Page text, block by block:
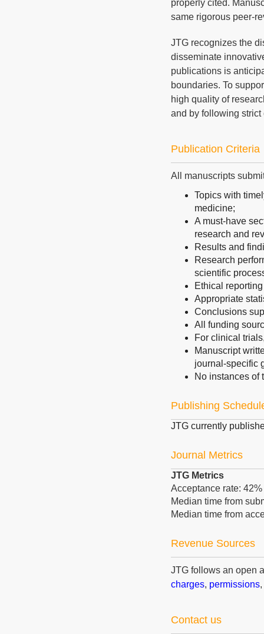
properly cited.
same rigorous peer-
JTG recognizes the
disseminate
publications is
boundaries. To
high quality of
and by following
Publication Criteria
All manuscripts
Topics with
medicine;
A must-have
research and
Results and
Research
scientific
Ethical
Appropriate
Conclusions
All funding
For clinical
Manuscript
journal-specific
No instances of
Publishing
JTG currently
Journal Metrics
JTG Metrics
Acceptance rate: 42%
Median time from
Median time from
Revenue Sources
JTG follows an open
charges, permissions
Contact us